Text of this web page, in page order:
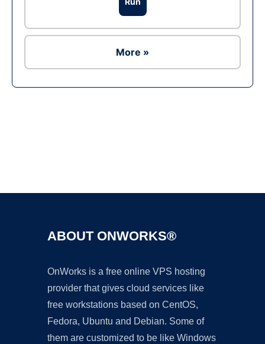
More »
ABOUT ONWORKS®
OnWorks is a free online VPS hosting
provider that gives cloud services like
free workstations based on CentOS,
Fedora, Ubuntu and Debian. Some of
them are customized to be like Windows